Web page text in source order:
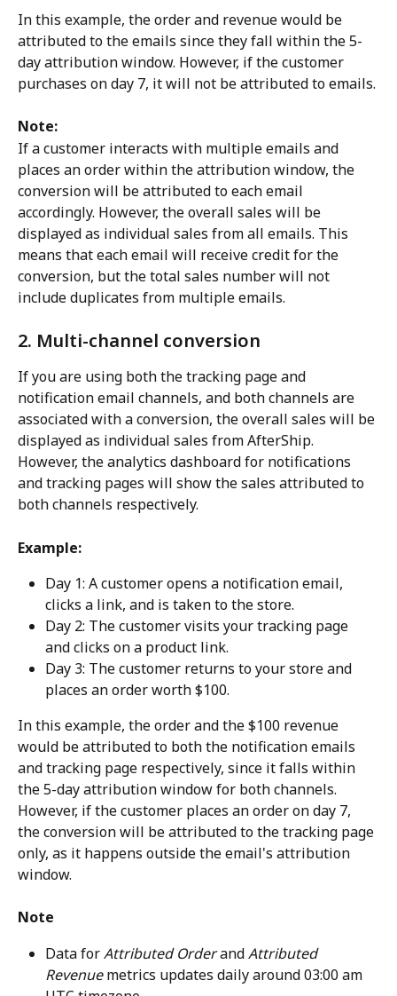
In this example, the order and revenue would be
attributed to the emails since they fall within the 5-
day attribution window. However, if the customer
purchases on day 7, it will not be attributed to emails.
Note:
If a customer interacts with multiple emails and
places an order within the attribution window, the
conversion will be attributed to each email
accordingly. However, the overall sales will be
displayed as individual sales from all emails. This
means that each email will receive credit for the
conversion, but the total sales number will not
include duplicates from multiple emails.
2. Multi-channel conversion
If you are using both the tracking page and
notification email channels, and both channels are
associated with a conversion, the overall sales will be
displayed as individual sales from AfterShip.
However, the analytics dashboard for notifications
and tracking pages will show the sales attributed to
both channels respectively.
Example:
Day 1: A customer opens a notification email,
clicks a link, and is taken to the store.
Day 2: The customer visits your tracking page
and clicks on a product link.
Day 3: The customer returns to your store and
places an order worth $100.
In this example, the order and the $100 revenue
would be attributed to both the notification emails
and tracking page respectively, since it falls within
the 5-day attribution window for both channels.
However, if the customer places an order on day 7,
the conversion will be attributed to the tracking page
only, as it happens outside the email's attribution
window.
Note
Data for Attributed Order and Attributed
Revenue metrics updates daily around 03:00 am